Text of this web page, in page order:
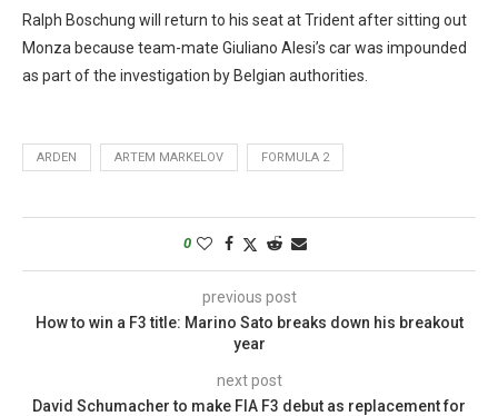
Ralph Boschung will return to his seat at Trident after sitting out
Monza because team-mate Giuliano Alesi’s car was impounded
as part of the investigation by Belgian authorities.
ARDEN ARTEM MARKELOV FORMULA 2
0
previous post
How to win a F3 title: Marino Sato breaks down his breakout
year
next post
David Schumacher to make FIA F3 debut as replacement for